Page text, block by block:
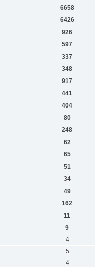
6658
6426
926
597
337
348
917
441
404
80
248
62
65
51
34
49
162
11
9
4
5
4